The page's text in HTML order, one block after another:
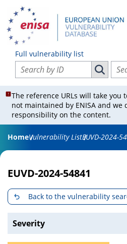
Full vulnerability list
Search vulnerabilities by ID
Search
The reference URLs will take you
not maintained by ENISA and we
responsibility on the content.
HomeVulnerability ListEUVD-2024-
EUVD-2024-54841
Back to the vulnerability
Severity